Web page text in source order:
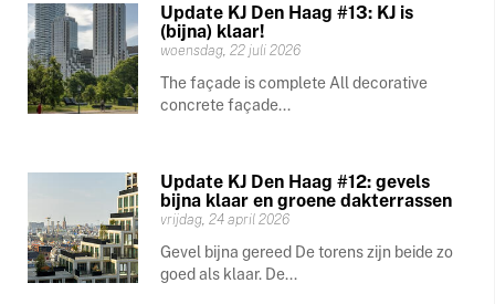
Update KJ Den Haag #13: KJ is
(bijna) klaar!
woensdag, 22 juli 2026
The façade is complete All decorative
concrete façade...
Update KJ Den Haag #12: gevels
bijna klaar en groene dakterrassen
vrijdag, 24 april 2026
Gevel bijna gereed De torens zijn beide zo
goed als klaar. De...